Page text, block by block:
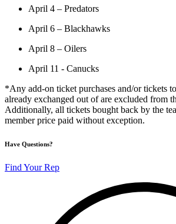
April 4 – Predators
April 6 – Blackhawks
April 8 – Oilers
April 11 - Canucks
*Any add-on ticket purchases and/or tickets
already exchanged out of are excluded from
Additionally, all tickets bought back by the
member price paid without exception.
Have Questions?
Find Your Rep